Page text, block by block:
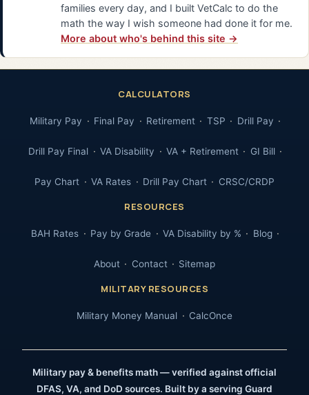
families every day, and I built VetCalc to do the
math the way I wish someone had done it for me.
More about who's behind this site →
CALCULATORS
Military Pay Final Pay Retirement TSP Drill Pay
Drill Pay Final VA Disability VA + Retirement GI Bill
Pay Chart VA Rates Drill Pay Chart CRSC/CRDP
RESOURCES
BAH Rates Pay by Grade VA Disability by % Blog
About Contact Sitemap
MILITARY RESOURCES
Military Money Manual CalcOnce
Military pay & benefits math — verified against official
DFAS, VA, and DoD sources. Built by a serving Guard